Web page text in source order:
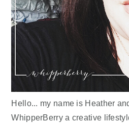
Hello... my name is Heather
WhipperBerry a creative